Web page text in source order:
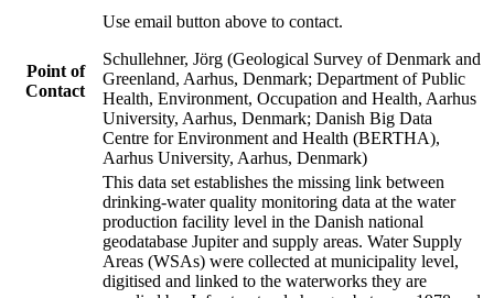
Point of
Contact
Use email button above to contact.
Schullehner, Jörg (Geological Survey of Denmark and
Greenland, Aarhus, Denmark; Department of Public
Health, Environment, Occupation and Health, Aarhus
University, Aarhus, Denmark; Danish Big Data
Centre for Environment and Health (BERTHA),
Aarhus University, Aarhus, Denmark)
This data set establishes the missing link between
drinking-water quality monitoring data at the water
production facility level in the Danish national
geodatabase Jupiter and supply areas. Water Supply
Areas (WSAs) were collected at municipality level,
digitised and linked to the waterworks they are